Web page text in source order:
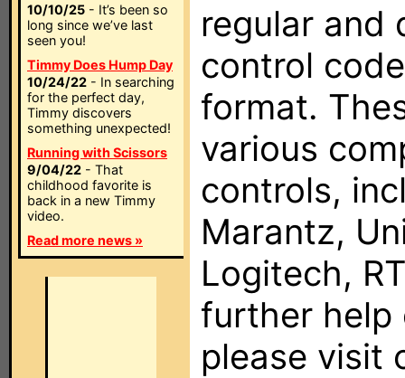
10/10/25 - It’s been so
long since we’ve last
seen you!
Timmy Does Hump Day
10/24/22 - In searching
for the perfect day,
Timmy discovers
something unexpected!
Running with Scissors
9/04/22 - That
childhood favorite is
back in a new Timmy
video.
Read more news »
regular and
control
format.
various
controls,
Marantz,
Logitech,
further help
please visit